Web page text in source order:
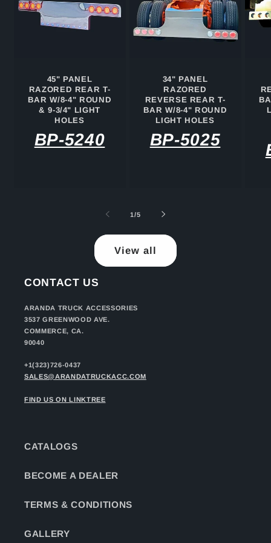
45" PANEL
RAZORED REAR T-
BAR W/8-4" ROUND
& 9-3/4" LIGHT
HOLES
BP-5240
34" PANEL
RAZORED
REVERSE REAR T-
BAR W/8-4" ROUND
LIGHT HOLES
BP-5025
1/of
5
View all
CONTACT US
ARANDA TRUCK ACCESSORIES
3537 GREENWOOD AVE.
COMMERCE, CA.
90040
+1(323)726-0437
SALES@ARANDATRUCKACC.COM
FIND US ON LINKTREE
CATALOGS
BECOME A DEALER
TERMS & CONDITIONS
GALLERY